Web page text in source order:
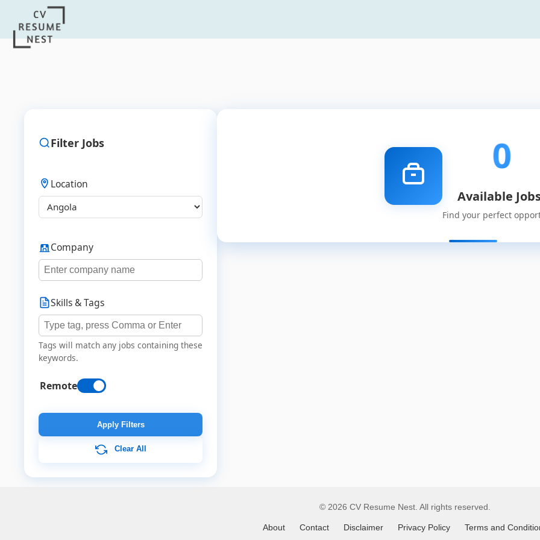
Filter Jobs
Location
Company
Skills & Tags
Tags will match any jobs containing these
keywords.
Remote
Apply Filters
Clear All
0
Available
Find your perfect
© 2026 CV Resume Nest. All rights reserved.
About Contact Disclaimer Privacy Policy Terms and